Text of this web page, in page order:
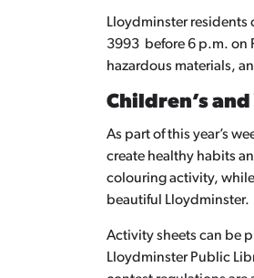
Lloydminster residents
3993 before 6 p.m. on
hazardous materials,
Children’s
As part of this year’s
create healthy habits
colouring activity,
beautiful Lloydminster.
Activity sheets can be
Lloydminster Public